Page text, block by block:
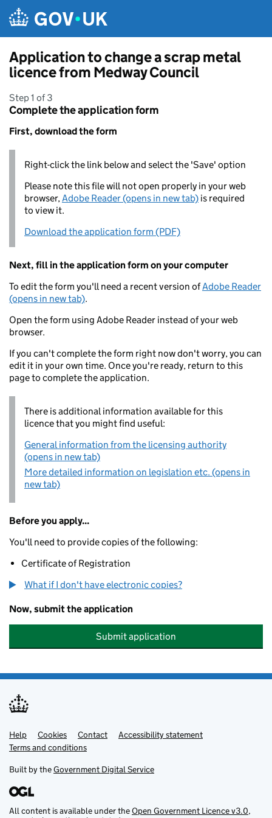
Application to change a scrap metal
licence from Medway Council
Step 1 of 3
Complete the application form
First, download the form
Right-click the link below and select the 'Save' option
Please note this file will not open properly in your web
browser,Adobe Reader (opens in new tab) is required
to view it.
Download the application form (PDF)
Next, fill in the application form on your computer
To edit the form you'll need a recent version ofAdobe Reader
(opens in new tab).
Open the form using Adobe Reader instead of your web
browser.
If you can't complete the form right now don't worry, you can
edit it in your own time. Once you're ready, return to this
page to complete the application.
There is additional information available for this
licence that you might find useful:
General information from the licensing authority
(opens in new tab)
More detailed information on legislation etc. (opens in
new tab)
Before you apply...
You'll need to provide copies of the following:
Certificate of Registration
What if I don't have electronic copies?
Now, submit the application
Submit application
Support links
Help Cookies Contact
Accessibility statement
Terms and conditions
Built by theGovernment Digital Service
All content is available under theOpen Government Licence v3.0,